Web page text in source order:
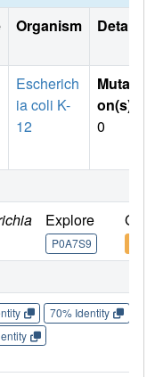
Organism Details
Escherich
ia coli K-
12
Mutati
on(s)
0
Explore
P0A7S9
Go
70% Identity